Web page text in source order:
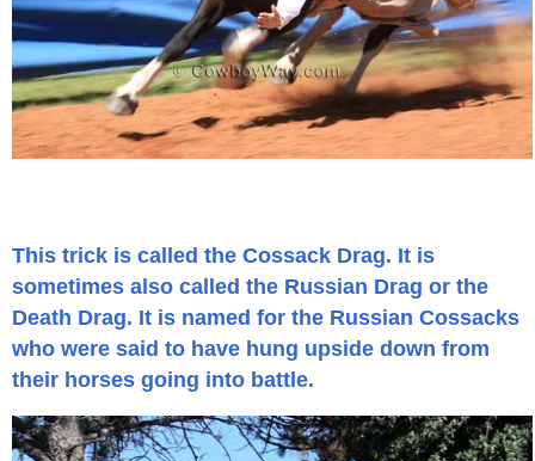
This trick is called the Cossack Drag. It is
sometimes also called the Russian Drag or the
Death Drag. It is named for the Russian Cossacks
who were said to have hung upside down from
their horses going into battle.
Sitemap
Disclosures
About / Contact
Facebook